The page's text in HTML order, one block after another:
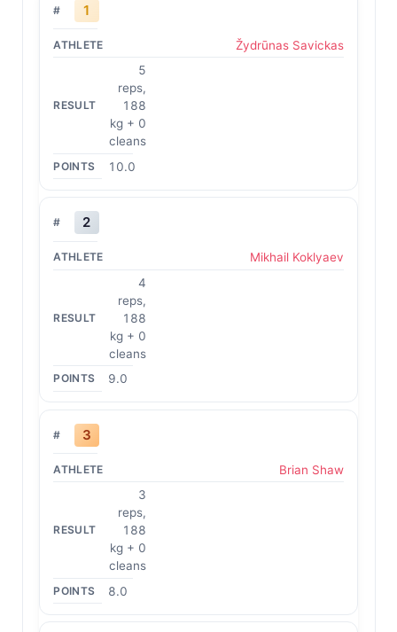
1
Žydrūnas Savickas
5
reps,
188
kg + 0
cleans
10.0
2
Mikhail Koklyaev
4
reps,
188
kg + 0
cleans
9.0
3
Brian Shaw
3
reps,
188
kg + 0
cleans
8.0